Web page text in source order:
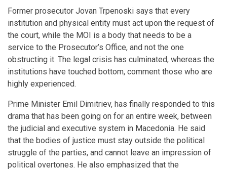
Former prosecutor Jovan Trpenoski says that every
institution and physical entity must act upon the request of
the court, while the MOI is a body that needs to be a
service to the Prosecutor’s Office, and not the one
obstructing it. The legal crisis has culminated, whereas the
institutions have touched bottom, comment those who are
highly experienced.
Prime Minister Emil Dimitriev, has finally responded to this
drama that has been going on for an entire week, between
the judicial and executive system in Macedonia. He said
that the bodies of justice must stay outside the political
struggle of the parties, and cannot leave an impression of
political overtones. He also emphasized that the